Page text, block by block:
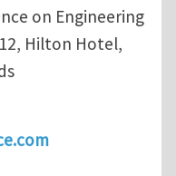
on Engineering
Hilton Hotel,